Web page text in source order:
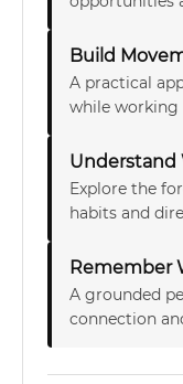
Build
A practical
while working
Understand
Explore the
habits and
Remember
A grounded
connection